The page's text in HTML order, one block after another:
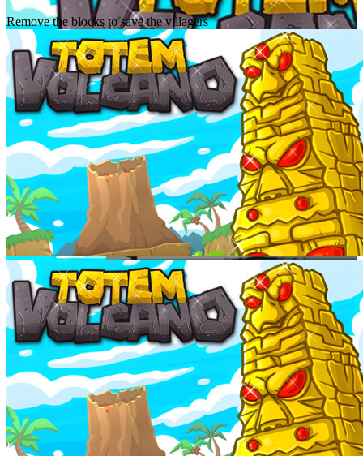
Remove the blocks to save the villagers